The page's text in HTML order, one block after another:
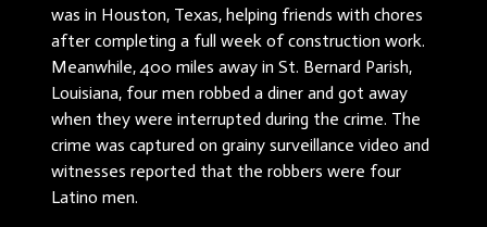
was in Houston, Texas, helping friends with chores
after completing a full week of construction work.
Meanwhile, 400 miles away in St. Bernard Parish,
Louisiana, four men robbed a diner and got away
when they were interrupted during the crime. The
crime was captured on grainy surveillance video and
witnesses reported that the robbers were four
Latino men.